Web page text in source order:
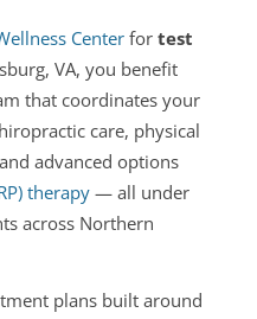
Center for test
VA, you benefit
that coordinates your
care, physical
advanced options
therapy — all under
across Northern
plans built around